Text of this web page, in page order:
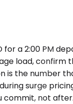
a 2:00 PM
load, confirm
is the number
surge
commit, not after.